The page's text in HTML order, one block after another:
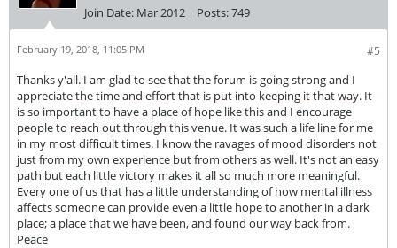
Join Date: Mar 2012 Posts:749
#5
February 19, 2018, 11:05 PM
Thanks y'all. I am glad to see that the forum is going strong and I
appreciate the time and effort that is put into keeping it that way. It
is so important to have a place of hope like this and I encourage
people to reach out through this venue. It was such a life line for me
in my most difficult times. I know the ravages of mood disorders not
just from my own experience but from others as well. It's not an easy
path but each little victory makes it all so much more meaningful.
Every one of us that has a little understanding of how mental illness
affects someone can provide even a little hope to another in a dark
place; a place that we have been, and found our way back from.
Peace